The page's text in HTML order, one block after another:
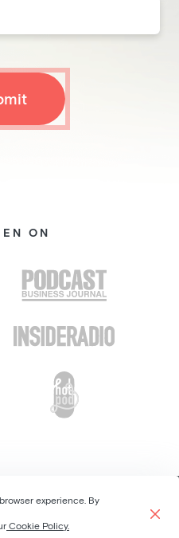
ON
experience. By
Cookie Policy.